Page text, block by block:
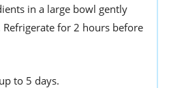
in a large bowl gently
for 2 hours before
to 5 days.